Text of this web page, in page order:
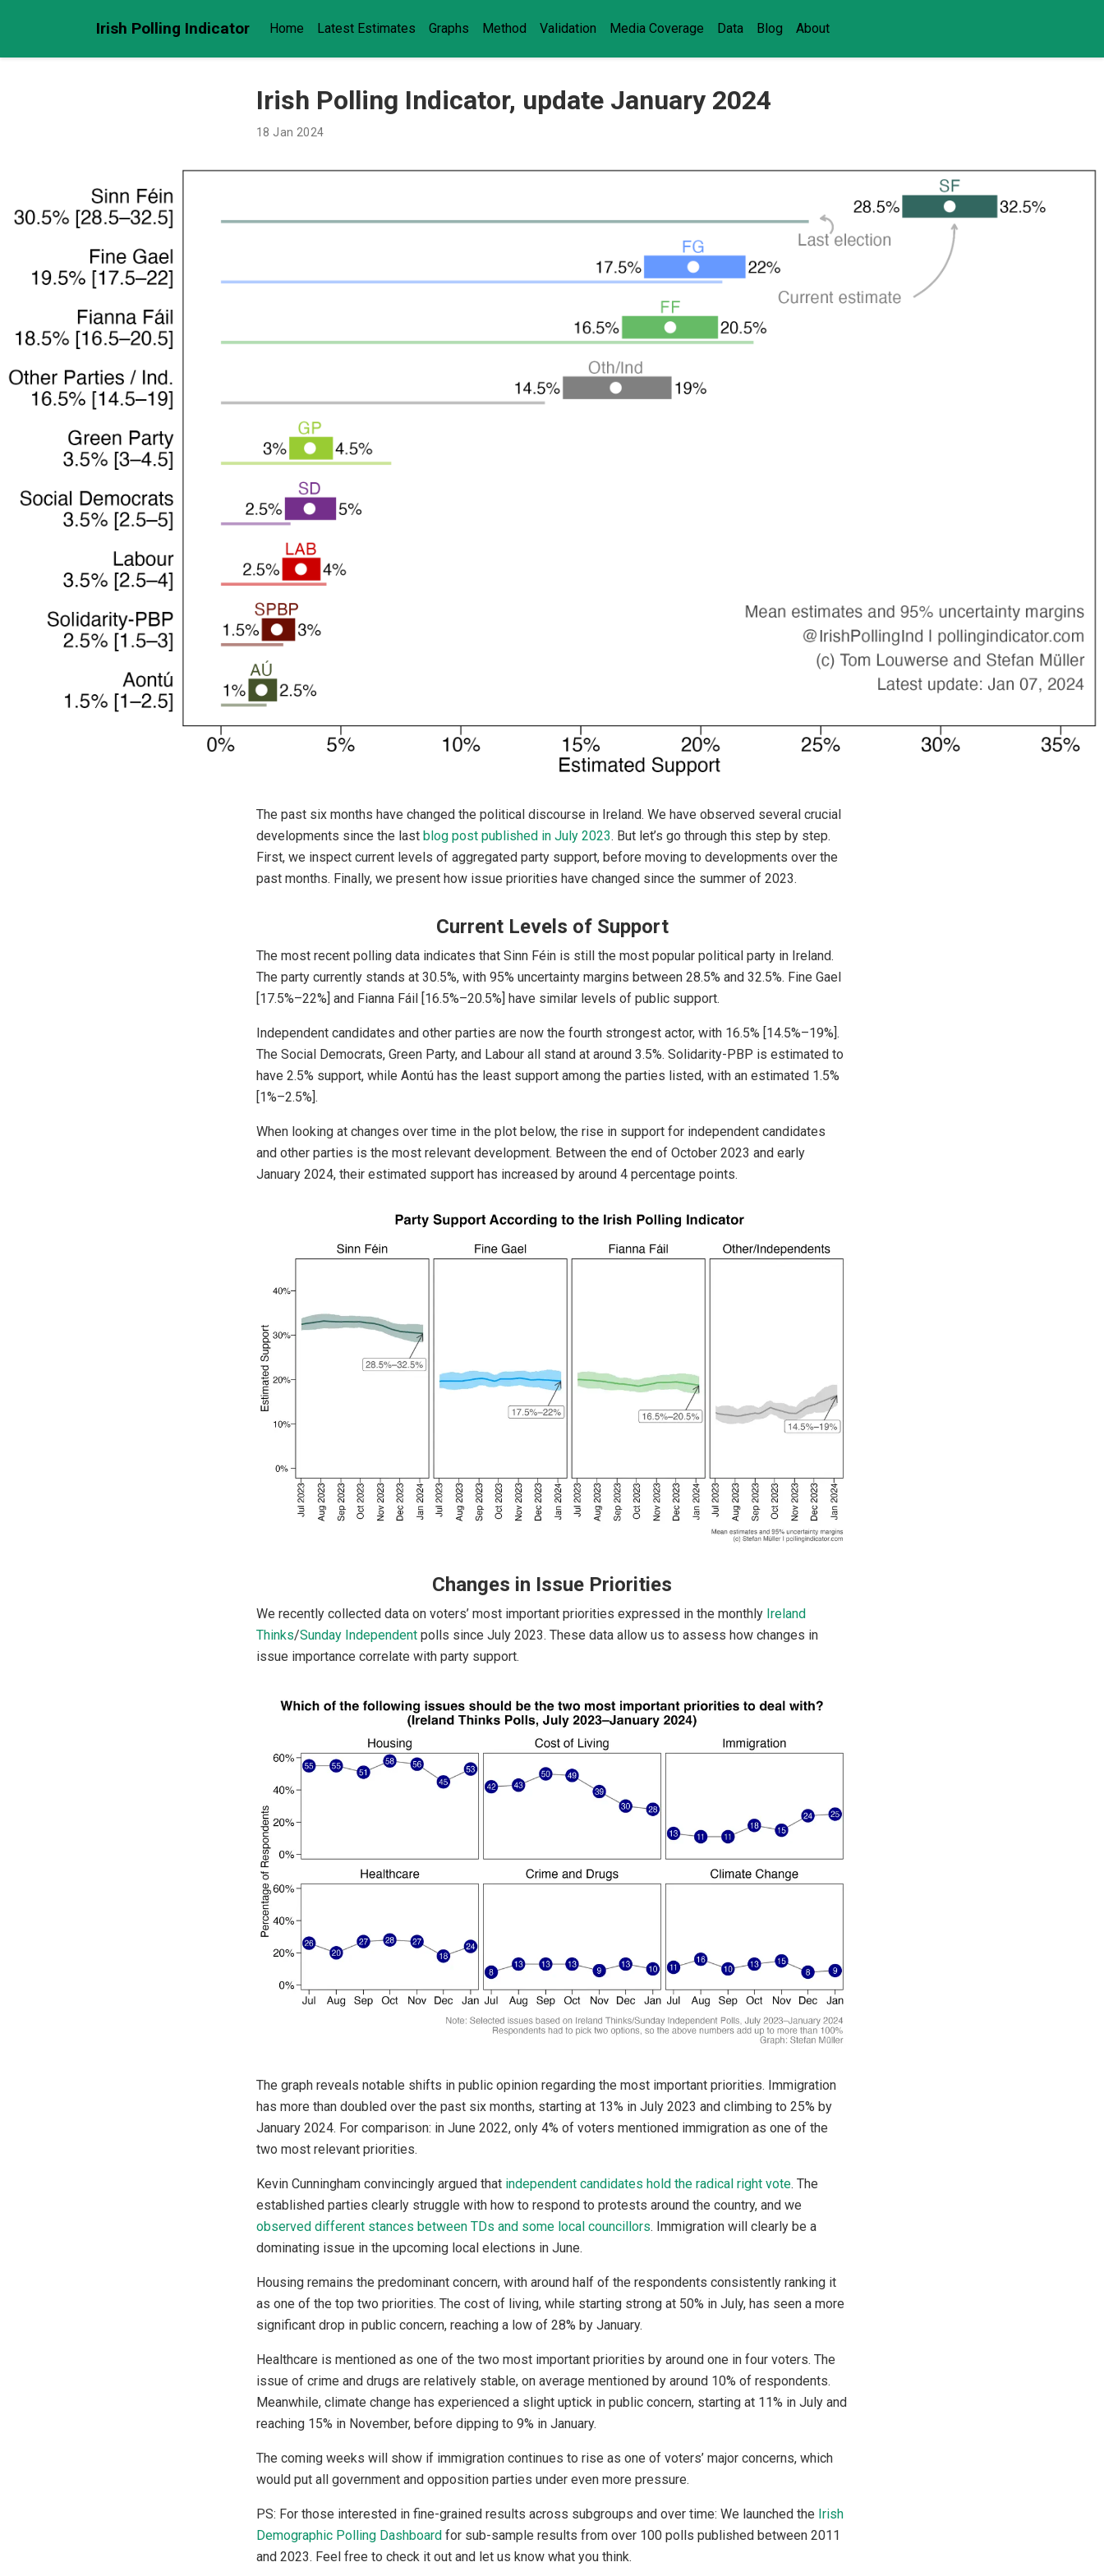
Irish Polling Indicator Home Latest Estimates Graphs Method Validation Media Coverage Data Blog About
Irish Polling Indicator, update January 2024
18 Jan 2024
The past six months have changed the political discourse in Ireland. We have observed several crucial
developments since the last blog post published in July 2023. But let’s go through this step by step.
First, we inspect current levels of aggregated party support, before moving to developments over the
past months. Finally, we present how issue priorities have changed since the summer of 2023.
Current Levels of Support
The most recent polling data indicates that Sinn Féin is still the most popular political party in Ireland.
The party currently stands at 30.5%, with 95% uncertainty margins between 28.5% and 32.5%. Fine Gael
[17.5%–22%] and Fianna Fáil [16.5%–20.5%] have similar levels of public support.
Independent candidates and other parties are now the fourth strongest actor, with 16.5% [14.5%–19%].
The Social Democrats, Green Party, and Labour all stand at around 3.5%. Solidarity-PBP is estimated to
have 2.5% support, while Aontú has the least support among the parties listed, with an estimated 1.5%
[1%–2.5%].
When looking at changes over time in the plot below, the rise in support for independent candidates
and other parties is the most relevant development. Between the end of October 2023 and early
January 2024, their estimated support has increased by around 4 percentage points.
Changes in Issue Priorities
We recently collected data on voters’ most important priorities expressed in the monthly Ireland
Thinks/Sunday Independent polls since July 2023. These data allow us to assess how changes in
issue importance correlate with party support.
The graph reveals notable shifts in public opinion regarding the most important priorities. Immigration
has more than doubled over the past six months, starting at 13% in July 2023 and climbing to 25% by
January 2024. For comparison: in June 2022, only 4% of voters mentioned immigration as one of the
two most relevant priorities.
Kevin Cunningham convincingly argued that independent candidates hold the radical right vote. The
established parties clearly struggle with how to respond to protests around the country, and we
observed different stances between TDs and some local councillors. Immigration will clearly be a
dominating issue in the upcoming local elections in June.
Housing remains the predominant concern, with around half of the respondents consistently ranking it
as one of the top two priorities. The cost of living, while starting strong at 50% in July, has seen a more
significant drop in public concern, reaching a low of 28% by January.
Healthcare is mentioned as one of the two most important priorities by around one in four voters. The
issue of crime and drugs are relatively stable, on average mentioned by around 10% of respondents.
Meanwhile, climate change has experienced a slight uptick in public concern, starting at 11% in July and
reaching 15% in November, before dipping to 9% in January.
The coming weeks will show if immigration continues to rise as one of voters’ major concerns, which
would put all government and opposition parties under even more pressure.
PS: For those interested in fine-grained results across subgroups and over time: We launched the Irish
Demographic Polling Dashboard for sub-sample results from over 100 polls published between 2011
and 2023. Feel free to check it out and let us know what you think.